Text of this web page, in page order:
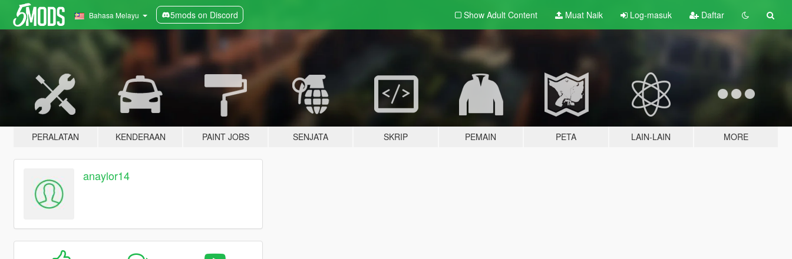
Bahasa Melayu 5mods on Discord Show Adult Content Muat Naik Log-masuk Daftar
PERALATAN KENDERAAN PAINT JOBS SENJATA SKRIP PEMAIN PETA LAIN-LAIN MORE
anaylor14